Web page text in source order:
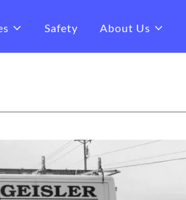
Safety About Us